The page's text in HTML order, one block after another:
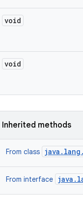
void
void
Inherited methods
From class
From interface